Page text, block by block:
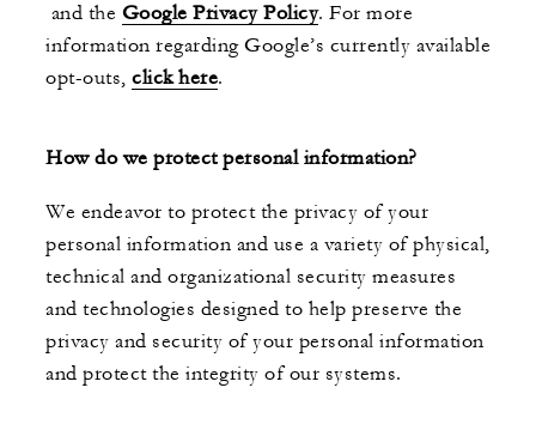
and the Google Privacy Policy. For more
information regarding Google’s currently available
opt-outs, click here.
How do we protect personal information?
We endeavor to protect the privacy of your
personal information and use a variety of physical,
technical and organizational security measures
and technologies designed to help preserve the
privacy and security of your personal information
and protect the integrity of our systems.